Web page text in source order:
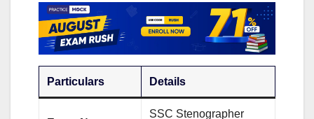
Particulars Details
SSC Stenographer